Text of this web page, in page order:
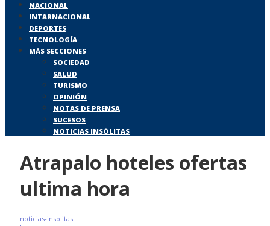
NACIONAL
INTARNACIONAL
DEPORTES
TECNOLOGÍA
MÁS SECCIONES
SOCIEDAD
SALUD
TURISMO
OPINIÓN
NOTAS DE PRENSA
SUCESOS
NOTICIAS INSÓLITAS
Atrapalo hoteles ofertas
ultima hora
noticias-insolitas